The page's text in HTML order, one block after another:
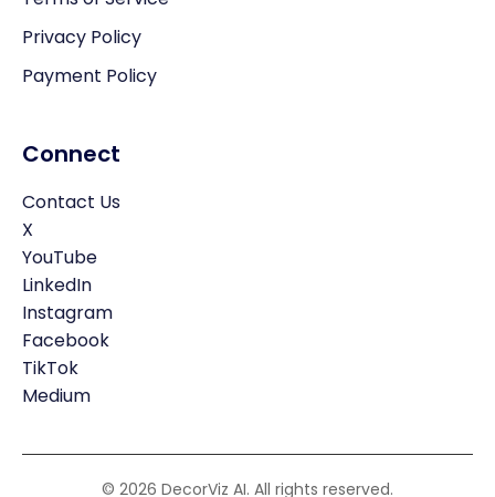
Privacy Policy
Payment Policy
Connect
Contact Us
X
YouTube
LinkedIn
Instagram
Facebook
TikTok
Medium
© 2026 DecorViz AI. All rights reserved.